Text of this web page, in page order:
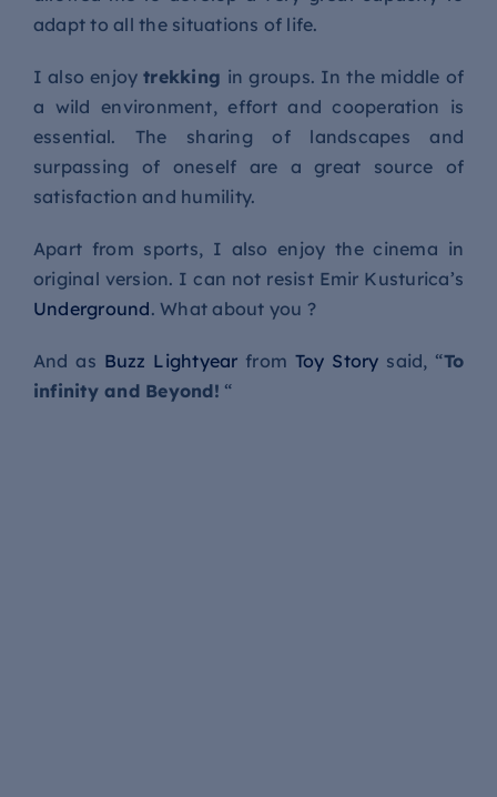
adapt to all the situations of life.
I also enjoytrekking in groups. In the middle of
a wild environment, effort and cooperation is
essential. The sharing of landscapes and
surpassing of oneself are a great source of
satisfaction and humility.
Apart from sports, I also enjoy the cinema in
original version. I can not resist Emir Kusturica’s
Underground. What about you ?
And as Buzz Lightyear from Toy Story said, “To
infinity and Beyond! “